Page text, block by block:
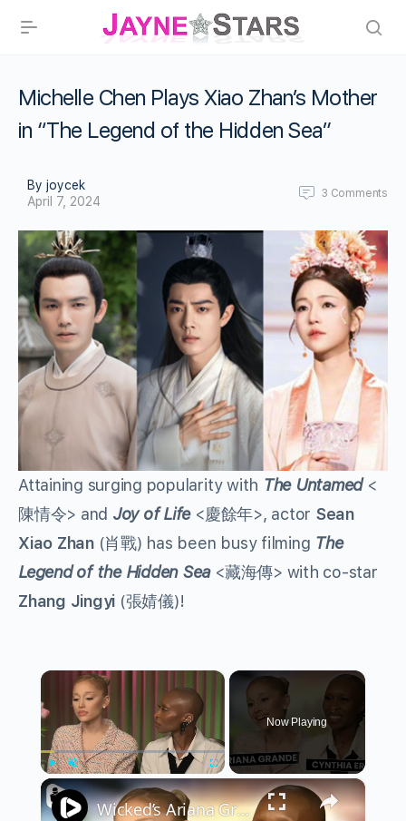
Michelle Chen Plays Xiao Zhan’s Mother
in “The Legend of the Hidden Sea”
By joycek
April 7, 2024
3 Comments
Attaining surging popularity with The Untamed <
陳情令> and Joy of Life <慶餘年>, actor Sean
Xiao Zhan(肖戰) has been busy filming The
Legend of the Hidden Sea<藏海傳> with co-star
Zhang Jingyi (張婧儀)!
×
Fullscreen
Now Playing
×
Wicked’s Ariana Grande & Cynthia Erivo Get EMOTIONAL | Wicked Interview